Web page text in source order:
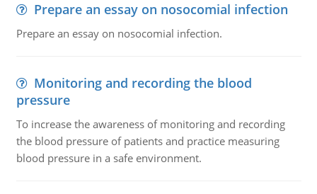
Prepare an essay on nosocomial infection
Prepare an essay on nosocomial infection.
Monitoring and recording the blood
pressure
To increase the awareness of monitoring and recording
the blood pressure of patients and practice measuring
blood pressure in a safe environment.